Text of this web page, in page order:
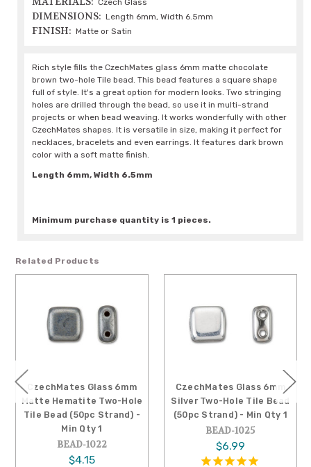
Czech Glass
DIMENSIONS: Length 6mm, Width 6.5mm
FINISH: Matte or Satin
Rich style fills the CzechMates glass 6mm matte chocolate
brown two-hole Tile bead. This bead features a square shape
full of style. It's a great option for modern looks. Two stringing
holes are drilled through the bead, so use it in multi-strand
projects or when bead weaving. It works wonderfully with other
CzechMates shapes. It is versatile in size, making it perfect for
necklaces, bracelets and even earrings. It features dark brown
color with a soft matte finish.
Length 6mm, Width 6.5mm
Minimum purchase quantity is 1 pieces.
Related Products
CzechMates Glass 6mm
Matte Hematite Two-Hole
Tile Bead (50pc Strand) -
Min Qty 1
BEAD-1022
$4.15
CzechMates Glass 6mm
Silver Two-Hole Tile Bead
(50pc Strand) - Min Qty 1
BEAD-1025
$6.99